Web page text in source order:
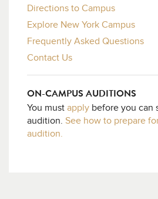
Directions to Campus
Explore New York Campus
Frequently Asked Questions
Contact Us
ON-CAMPUS AUDITIONS
You must apply before you can
audition. See how to prepare
audition.